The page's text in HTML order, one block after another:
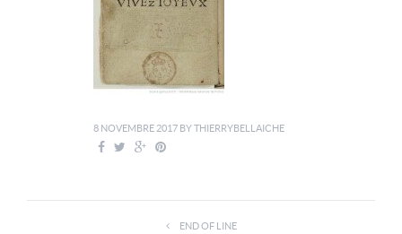
8 NOVEMBRE 2017 BYTHIERRYBELLAICHE
END OF LINE